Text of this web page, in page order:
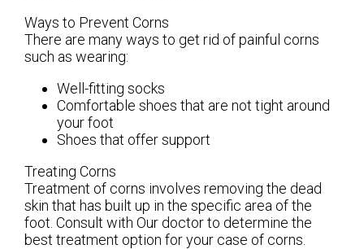
Ways to Prevent Corns
There are many ways to get rid of painful corns
such as wearing:
Well-fitting socks
Comfortable shoes that are not tight around
your foot
Shoes that offer support
Treating Corns
Treatment of corns involves removing the dead
skin that has built up in the specific area of the
foot. Consult with Our doctorto determine the
best treatment option for your case of corns.